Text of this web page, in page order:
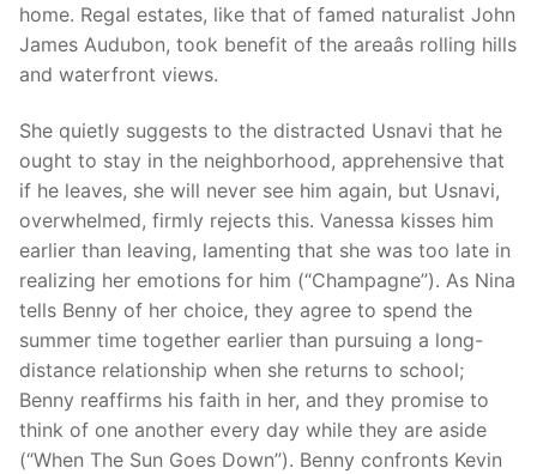
home. Regal estates, like that of famed naturalist John
James Audubon, took benefit of the areaâs rolling hills
and waterfront views.
She quietly suggests to the distracted Usnavi that he
ought to stay in the neighborhood, apprehensive that
if he leaves, she will never see him again, but Usnavi,
overwhelmed, firmly rejects this. Vanessa kisses him
earlier than leaving, lamenting that she was too late in
realizing her emotions for him (“Champagne”). As Nina
tells Benny of her choice, they agree to spend the
summer time together earlier than pursuing a long-
distance relationship when she returns to school;
Benny reaffirms his faith in her, and they promise to
think of one another every day while they are aside
(“When The Sun Goes Down”). Benny confronts Kevin